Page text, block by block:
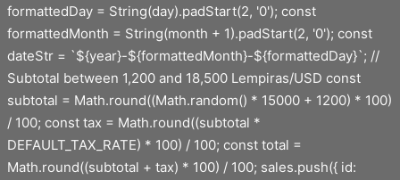
formattedDay = String(day).padStart(2, '0'); const
formattedMonth = String(month + 1).padStart(2, '0'); const
dateStr = `${year}-${formattedMonth}-${formattedDay}`; //
Subtotal between 1,200 and 18,500 Lempiras/USD const
subtotal = Math.round((Math.random() * 15000 + 1200) * 100)
/ 100; const tax = Math.round((subtotal *
DEFAULT_TAX_RATE) * 100) / 100; const total =
Math.round((subtotal + tax) * 100) / 100; sales.push({ id: